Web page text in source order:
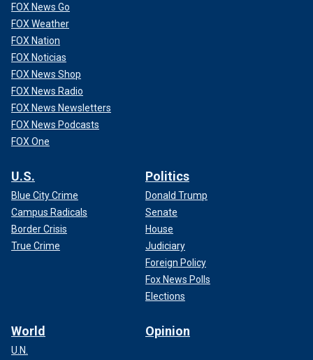
FOX News Go
FOX Weather
FOX Nation
FOX Noticias
FOX News Shop
FOX News Radio
FOX News Newsletters
FOX News Podcasts
FOX One
U.S.
Blue City Crime
Campus Radicals
Border Crisis
True Crime
Politics
Donald Trump
Senate
House
Judiciary
Foreign Policy
Fox News Polls
Elections
World
U.N.
Opinion